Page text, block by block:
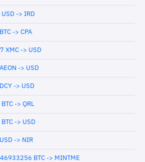
-> IRD
-> CPA
XMC -> USD
-> USD
-> USD
-> QRL
-> USD
-> NIR
BTC -> MINTME